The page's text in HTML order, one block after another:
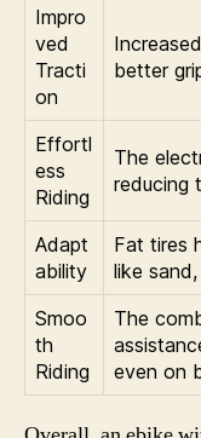
Impro
ved
Tracti
on
better
Effortl
ess
Riding
The
reducing
Adapt
ability
Fat tires
like
Smoo
th
Riding
The
even on